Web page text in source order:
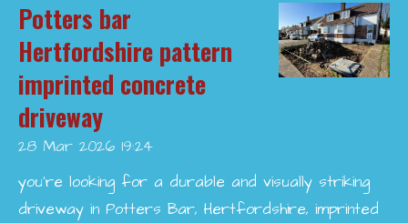
Potters bar
Hertfordshire pattern
imprinted concrete
driveway
28 Mar 2026 19:24
you’re looking for a durable and visually striking
driveway in Potters Bar, Hertfordshire, imprinted